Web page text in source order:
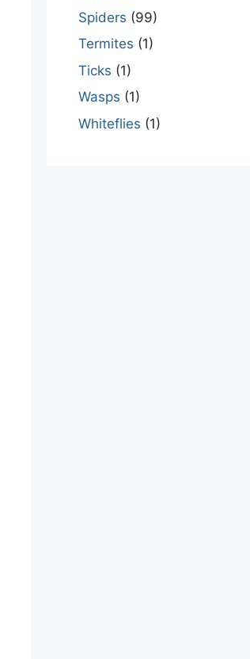
Spiders (99)
Termites (1)
Ticks (1)
Wasps (1)
Whiteflies (1)